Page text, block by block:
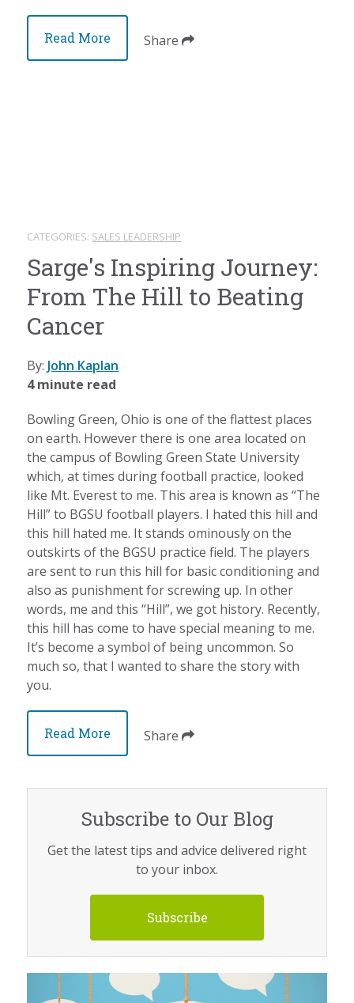
Read More Share
CATEGORIES: SALES LEADERSHIP
Sarge's Inspiring Journey:
From The Hill to Beating
Cancer
By: John Kaplan
4 minute read
Bowling Green, Ohio is one of the flattest places
on earth. However there is one area located on
the campus of Bowling Green State University
which, at times during football practice, looked
like Mt. Everest to me. This area is known as “The
Hill” to BGSU football players. I hated this hill and
this hill hated me. It stands ominously on the
outskirts of the BGSU practice field. The players
are sent to run this hill for basic conditioning and
also as punishment for screwing up. In other
words, me and this “Hill”, we got history. Recently,
this hill has come to have special meaning to me.
It’s become a symbol of being uncommon. So
much so, that I wanted to share the story with
you.
Read More Share
Subscribe to Our Blog
Get the latest tips and advice delivered right
to your inbox.
Subscribe